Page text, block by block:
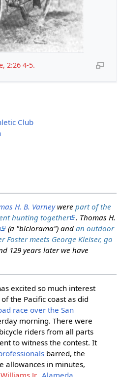
2:26 4-5.
Club
H. B. Varneywere part of the
hunting together
. Thomas H.
(a "biclorama") and an outdoor
Foster meets George Kleiser, go
129 years later we have
excited so much interest
the Pacific coast as did
race over the San
morning. There were
riders from all parts
to witness the contest. It
barred, the
allowances in minutes,
Jr., Alameda